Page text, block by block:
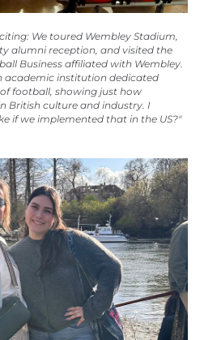
We toured Wembley Stadium,
alumni reception, and visited the
Business affiliated with Wembley.
academic institution dedicated
football, showing just how
British culture and industry. I
if we implemented that in the US?"